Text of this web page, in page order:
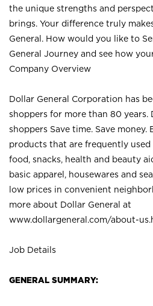
the unique strengths and
brings. Your difference truly
General. How would you like to
General Journey and see how
Company Overview
Dollar General Corporation has
shoppers for more than 80 years.
shoppers Save time. Save
products that are frequently used
food, snacks, health and beauty
basic apparel, housewares and
low prices in convenient
more about Dollar General at
www.dollargeneral.com/about-
Job Details
GENERAL SUMMARY: